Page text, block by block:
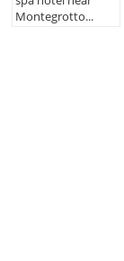
Montegrotto...